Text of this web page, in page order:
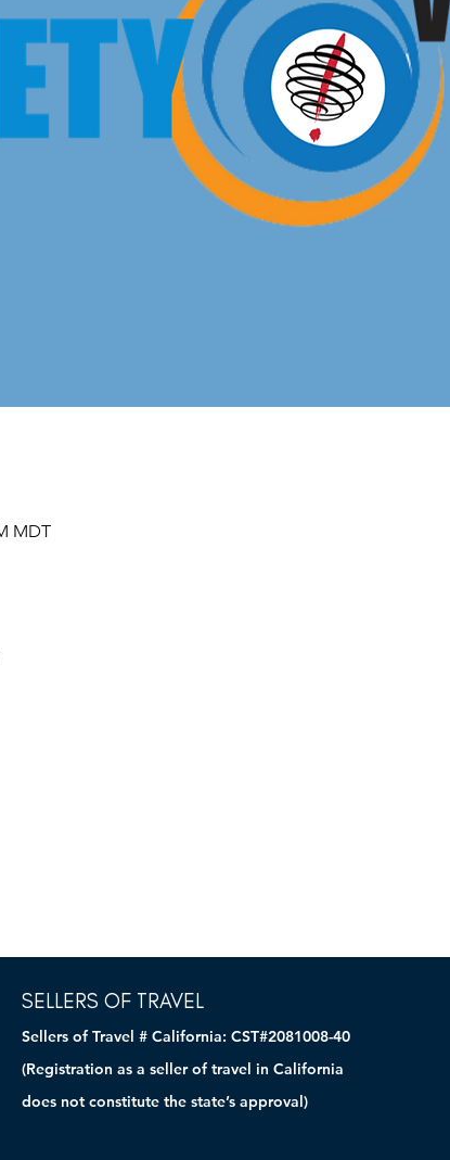
MDT
SELLERS OF TRAVEL
Sellers of Travel # California: CST#2081008-40
(Registration as a seller of travel in California
does not constitute the state’s approval)